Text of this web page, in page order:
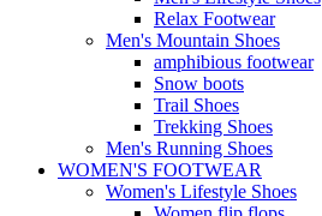
Relax Footwear
Men's Mountain Shoes
amphibious footwear
Snow boots
Trail Shoes
Trekking Shoes
Men's Running Shoes
WOMEN'S FOOTWEAR
Women's Lifestyle Shoes